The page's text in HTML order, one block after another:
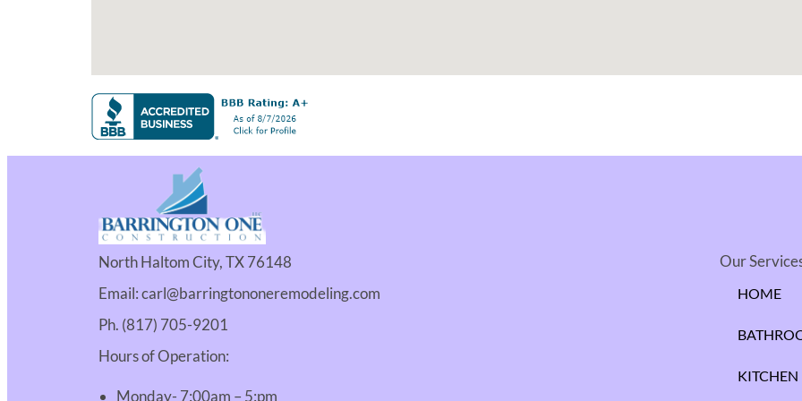
North Haltom City, TX 76148
Email: carl@barringtononeremodeling.com
Ph. (817) 705-9201
Hours of Operation:
Monday- 7:00am – 5:pm
Our
HOME
KITCHEN